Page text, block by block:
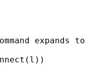
expands to